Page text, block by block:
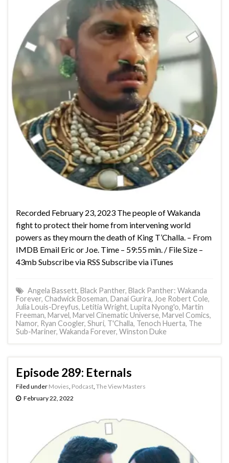
Recorded February 23, 2023 The people of Wakanda
fight to protect their home from intervening world
powers as they mourn the death of King T’Challa. – From
IMDB Email Eric or Joe. Time – 59:55 min. / File Size –
43mb Subscribe via RSS Subscribe via iTunes
Angela Bassett, Black Panther, Black Panther: Wakanda
Forever, Chadwick Boseman, Danai Gurira, Joe Robert Cole,
Julia Louis-Dreyfus, Letitia Wright, Lupita Nyong'o, Martin
Freeman, Marvel, Marvel Cinematic Universe, Marvel Comics,
Namor, Ryan Coogler, Shuri, T'Challa, Tenoch Huerta, The
Sub-Mariner, Wakanda Forever, Winston Duke
Episode 289: Eternals
Filed under Movies Podcast The View Masters
February 22, 2022